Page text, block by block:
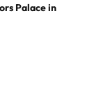
Palace in